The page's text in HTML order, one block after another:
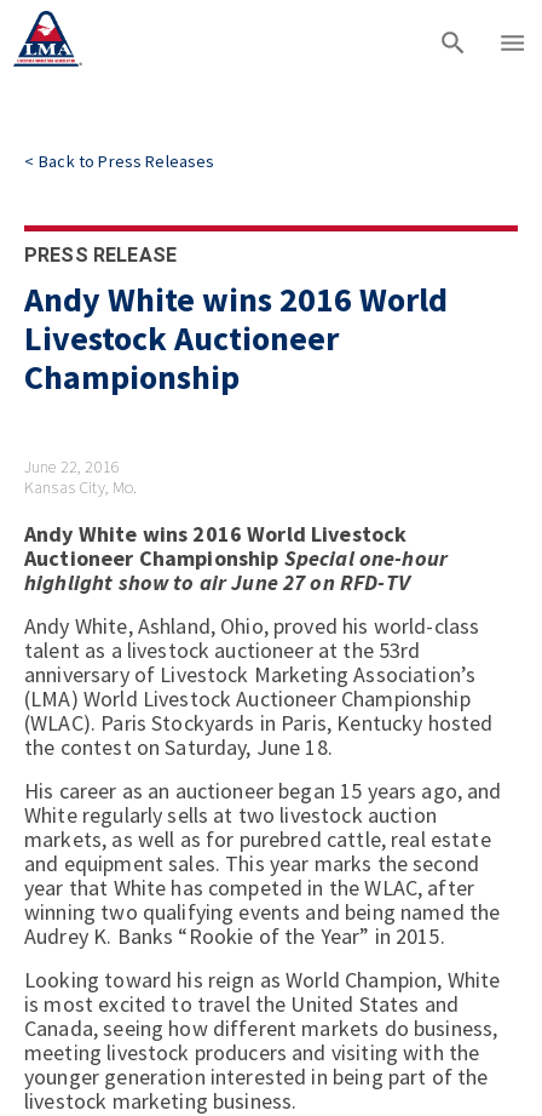
< Back toPress Releases
PRESS RELEASE
Andy White wins 2016 World
Livestock Auctioneer
Championship
June 22, 2016
Kansas City, Mo.
Andy White wins 2016 World Livestock
Auctioneer Championship Special one-hour
highlight show to air June 27 on RFD-TV
Andy White, Ashland, Ohio, proved his world-class
talent as a livestock auctioneer at the 53rd
anniversary of Livestock Marketing Association’s
(LMA) World Livestock Auctioneer Championship
(WLAC). Paris Stockyards in Paris, Kentucky hosted
the contest on Saturday, June 18.
His career as an auctioneer began 15 years ago, and
White regularly sells at two livestock auction
markets, as well as for purebred cattle, real estate
and equipment sales. This year marks the second
year that White has competed in the WLAC, after
winning two qualifying events and being named the
Audrey K. Banks “Rookie of the Year” in 2015.
Looking toward his reign as World Champion, White
is most excited to travel the United States and
Canada, seeing how different markets do business,
meeting livestock producers and visiting with the
younger generation interested in being part of the
livestock marketing business.